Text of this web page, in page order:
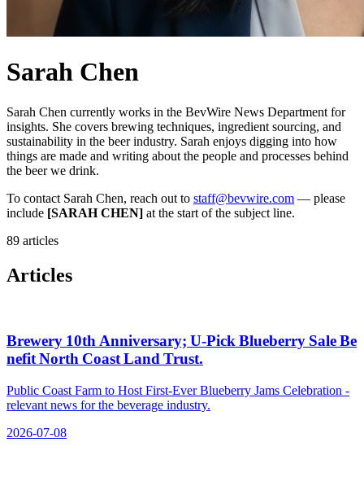
Sarah Chen
Sarah Chen currently works in the BevWire News Department for
insights. She covers brewing techniques, ingredient sourcing, and
sustainability in the beer industry. Sarah enjoys digging into how
things are made and writing about the people and processes behind
the beer we drink.
To contact Sarah Chen, reach out to staff@bevwire.com — please
include [SARAH CHEN] at the start of the subject line.
89 articles
Articles
Brewery 10th Anniversary; U‑Pick Blueberry Sale Be
nefit North Coast Land Trust.
Public Coast Farm to Host First-Ever Blueberry Jams Celebration -
relevant news for the beverage industry.
2026-07-08